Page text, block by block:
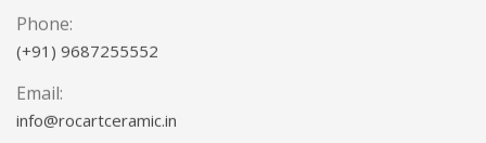
Phone:
(+91) 9687255552
Email:
info@rocartceramic.in